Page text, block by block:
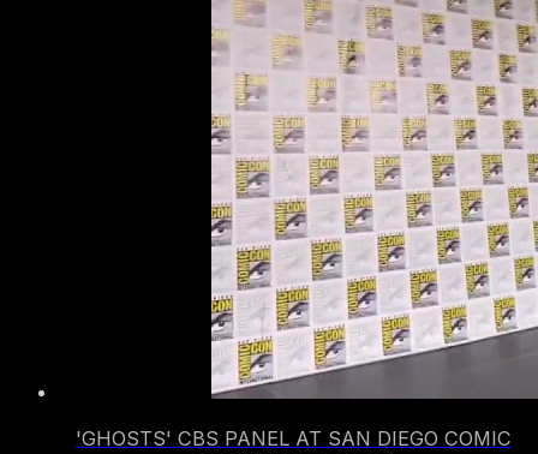
'GHOSTS' CBS PANEL AT SAN DIEGO COMIC